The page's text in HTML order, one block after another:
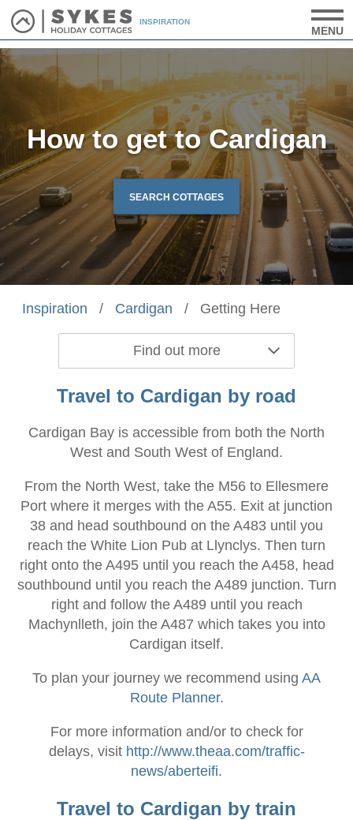
INSPIRATION
MENU
How to get to Cardigan
SEARCH COTTAGES
Find out more
Inspiration / Cardigan / Getting Here
Travel to Cardigan by road
Cardigan Bay is accessible from both the North
West and South West of England.
From the North West, take the M56 to Ellesmere
Port where it merges with the A55. Exit at junction
38 and head southbound on the A483 until you
reach the White Lion Pub at Llynclys. Then turn
right onto the A495 until you reach the A458, head
southbound until you reach the A489 junction. Turn
right and follow the A489 until you reach
Machynlleth, join the A487 which takes you into
Cardigan itself.
To plan your journey we recommend using AA
Route Planner.
For more information and/or to check for
delays, visit http://www.theaa.com/traffic-
news/aberteifi.
Travel to Cardigan by train